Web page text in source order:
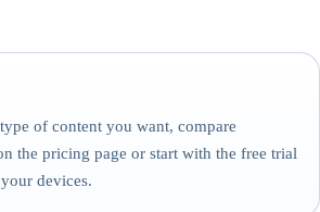
of content you want, compare
the pricing page or start with the free trial
devices.